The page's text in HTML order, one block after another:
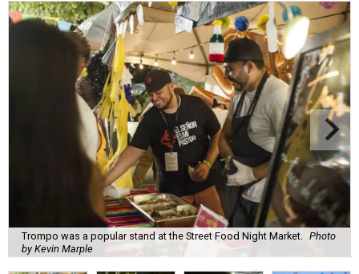
Trompo was a popular stand at the Street Food Night Market.
Photo
by Kevin Marple